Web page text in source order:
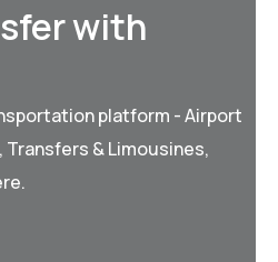
with
platform - Airport
& Limousines,